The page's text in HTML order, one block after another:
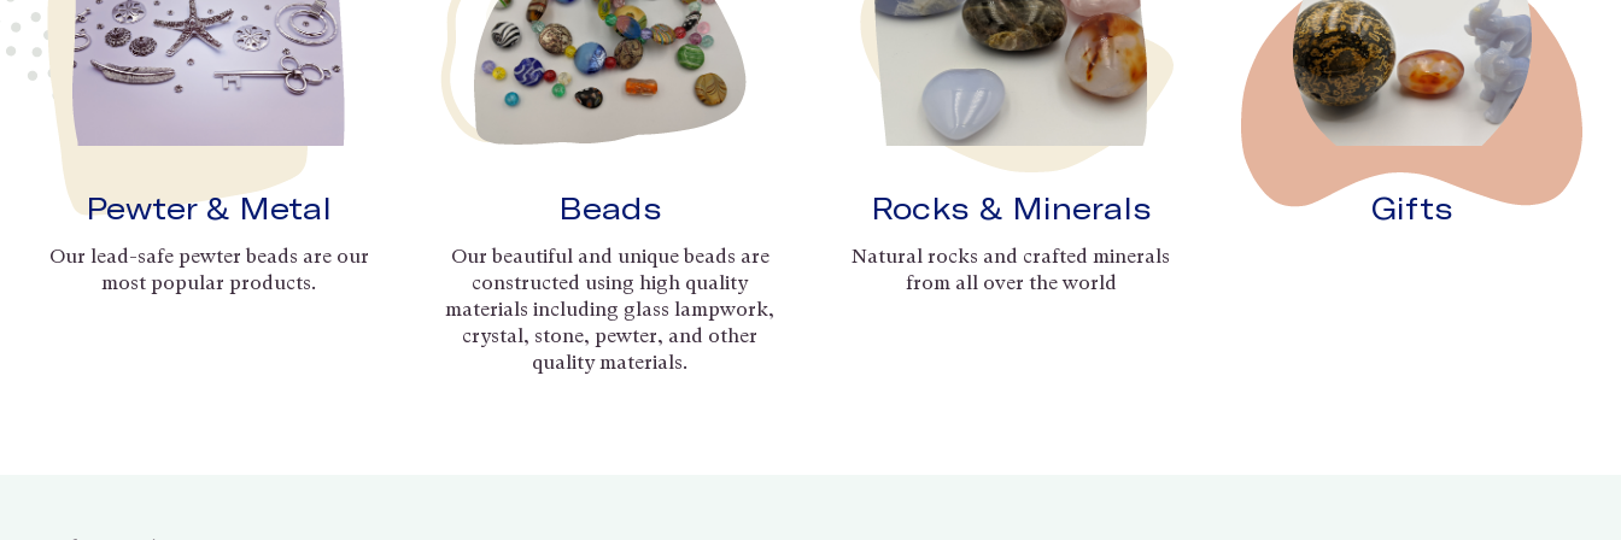
Pewter & Metal
Our lead-safe pewter beads are our
most popular products.
Beads
Our beautiful and unique beads are
constructed using high quality
materials including glass lampwork,
crystal, stone, pewter, and other
quality materials.
Rocks & Minerals
Natural rocks and crafted minerals
from all over the world
Gifts